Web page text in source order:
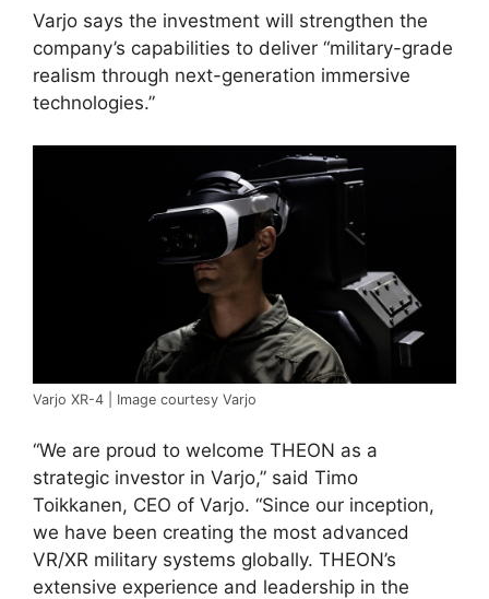
Varjo says the investment will strengthen the
company’s capabilities to deliver “military-grade
realism through next-generation immersive
technologies.”
Varjo XR-4 | Image courtesy Varjo
“We are proud to welcome THEON as a
strategic investor in Varjo,” said Timo
Toikkanen, CEO of Varjo. “Since our inception,
we have been creating the most advanced
VR/XR military systems globally. THEON’s
extensive experience and leadership in the